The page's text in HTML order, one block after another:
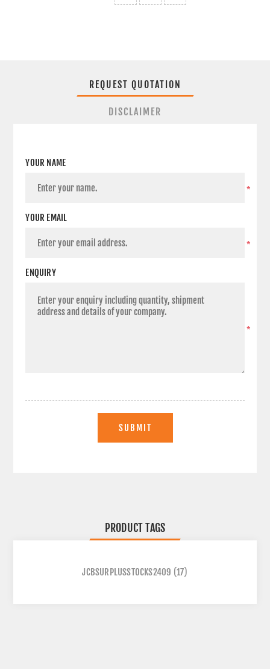
REQUEST QUOTATION
DISCLAIMER
YOUR NAME
*
YOUR EMAIL
*
ENQUIRY
*
SUBMIT
PRODUCT TAGS
JCBSURPLUSSTOCKS2409 (17)